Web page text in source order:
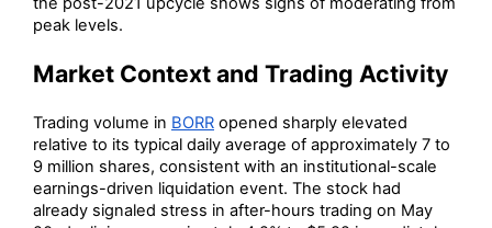
peak levels.
Market Context and Trading Activity
Trading volume in BORR opened sharply elevated
relative to its typical daily average of approximately 7 to
9 million shares, consistent with an institutional-scale
earnings-driven liquidation event. The stock had
already signaled stress in after-hours trading on May